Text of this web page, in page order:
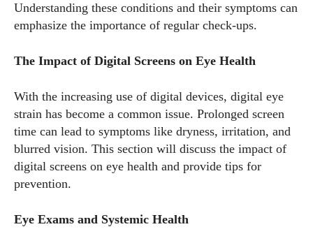
Understanding these conditions and their symptoms can
emphasize the importance of regular check-ups.
The Impact of Digital Screens on Eye Health
With the increasing use of digital devices, digital eye
strain has become a common issue. Prolonged screen
time can lead to symptoms like dryness, irritation, and
blurred vision. This section will discuss the impact of
digital screens on eye health and provide tips for
prevention.
Eye Exams and Systemic Health